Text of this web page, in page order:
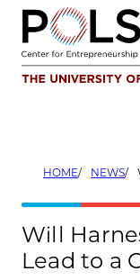
Skip
content
HOME NEWS
Will
Lead to a